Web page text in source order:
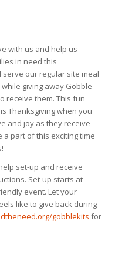
with us and help us
in need this
serve our regular site meal
giving away Gobble
receive them. This fun
Thanksgiving when you
and joy as they receive
a part of this exciting time
set-up and receive
Set-up starts at
event. Let your
like to give back during
gobblekits for